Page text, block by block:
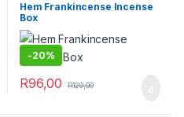
Hem Frankincense Incense
Box
-20%
R96,00 R120,00